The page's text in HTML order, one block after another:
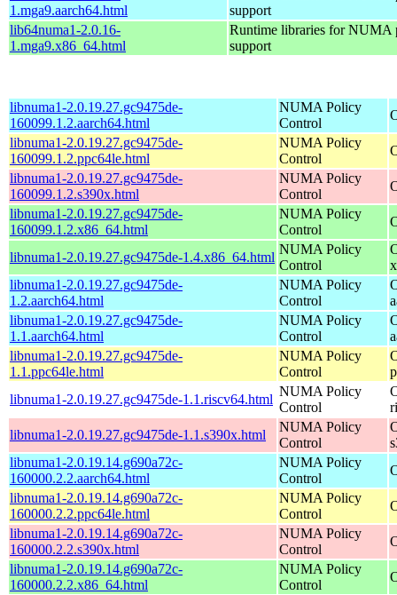
1.mga9.aarch64.html
support
lib64numa1-2.0.16-
1.mga9.x86_64.html
Runtime libraries for NUMA
support
libnuma1-2.0.19.27.gc9475de-
160099.1.2.aarch64.html
NUMA Policy
Control
libnuma1-2.0.19.27.gc9475de-
160099.1.2.ppc64le.html
NUMA Policy
Control
libnuma1-2.0.19.27.gc9475de-
160099.1.2.s390x.html
NUMA Policy
Control
libnuma1-2.0.19.27.gc9475de-
160099.1.2.x86_64.html
NUMA Policy
Control
libnuma1-2.0.19.27.gc9475de-1.4.x86_64.html
NUMA Policy
Control
libnuma1-2.0.19.27.gc9475de-
1.2.aarch64.html
NUMA Policy
Control
libnuma1-2.0.19.27.gc9475de-
1.1.aarch64.html
NUMA Policy
Control
libnuma1-2.0.19.27.gc9475de-
1.1.ppc64le.html
NUMA Policy
Control
libnuma1-2.0.19.27.gc9475de-1.1.riscv64.html
NUMA Policy
Control
libnuma1-2.0.19.27.gc9475de-1.1.s390x.html
NUMA Policy
Control
libnuma1-2.0.19.14.g690a72c-
160000.2.2.aarch64.html
NUMA Policy
Control
libnuma1-2.0.19.14.g690a72c-
160000.2.2.ppc64le.html
NUMA Policy
Control
libnuma1-2.0.19.14.g690a72c-
160000.2.2.s390x.html
NUMA Policy
Control
libnuma1-2.0.19.14.g690a72c-
160000.2.2.x86_64.html
NUMA Policy
Control